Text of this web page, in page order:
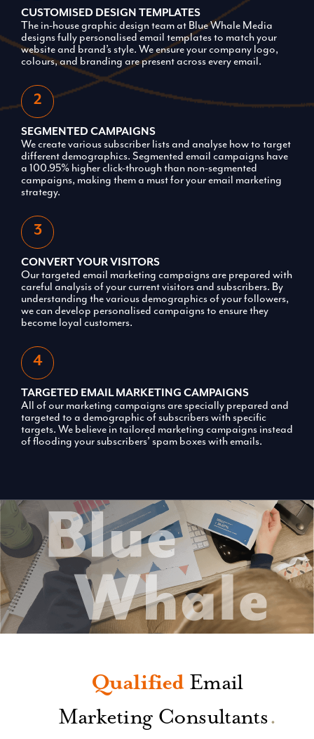
CUSTOMISED DESIGN TEMPLATES
The in-house graphic design team at Blue Whale Media
designs fully personalised email templates to match your
website and brand’s style. We ensure your company logo,
colours, and branding are present across every email.
SEGMENTED CAMPAIGNS
We create various subscriber lists and analyse how to target
different demographics. Segmented email campaigns have
a 100.95% higher click-through than non-segmented
campaigns, making them a must for your email marketing
strategy.
CONVERT YOUR VISITORS
Our targeted email marketing campaigns are prepared with
careful analysis of your current visitors and subscribers. By
understanding the various demographics of your followers,
we can develop personalised campaigns to ensure they
become loyal customers.
TARGETED EMAIL MARKETING CAMPAIGNS
All of our marketing campaigns are specially prepared and
targeted to a demographic of subscribers with specific
targets. We believe in tailored marketing campaigns instead
of flooding your subscribers’ spam boxes with emails.
QualifiedEmail
Marketing Consultants.